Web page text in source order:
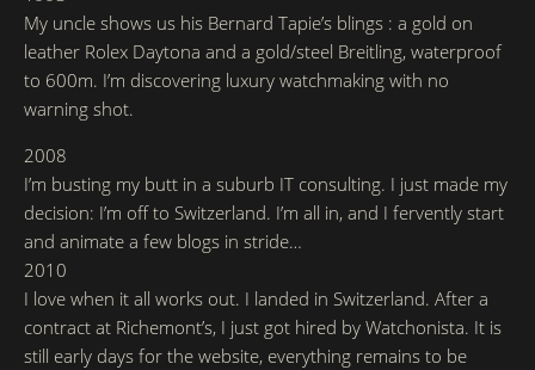
My uncle shows us his Bernard Tapie’s blings : a gold on
leather Rolex Daytona and a gold/steel Breitling, waterproof
to 600m. I’m discovering luxury watchmaking with no
warning shot.
2008
I’m busting my butt in a suburb IT consulting. I just made my
decision: I’m off to Switzerland. I’m all in, and I fervently start
and animate a few blogs in stride…
2010
I love when it all works out. I landed in Switzerland. After a
contract at Richemont’s, I just got hired by Watchonista. It is
still early days for the website, everything remains to be